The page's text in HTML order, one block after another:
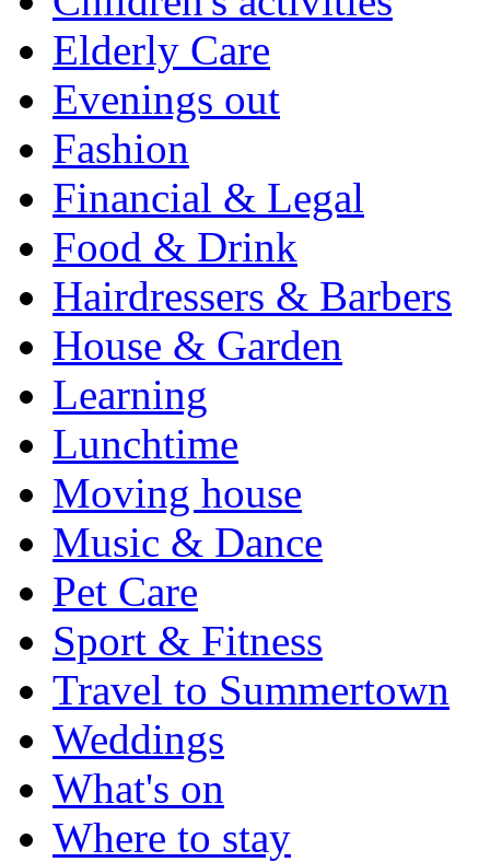
Elderly Care
Evenings out
Fashion
Financial & Legal
Food & Drink
Hairdressers & Barbers
House & Garden
Learning
Lunchtime
Moving house
Music & Dance
Pet Care
Sport & Fitness
Travel to Summertown
Weddings
What's on
Where to stay